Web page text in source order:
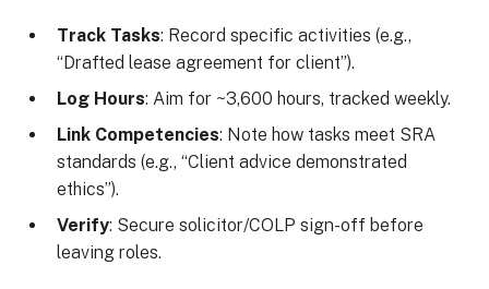
Track Tasks: Record specific activities (e.g.,
“Drafted lease agreement for client”).
Log Hours: Aim for ~3,600 hours, tracked weekly.
Link Competencies: Note how tasks meet SRA
standards (e.g., “Client advice demonstrated
ethics”).
Verify: Secure solicitor/COLP sign-off before
leaving roles.